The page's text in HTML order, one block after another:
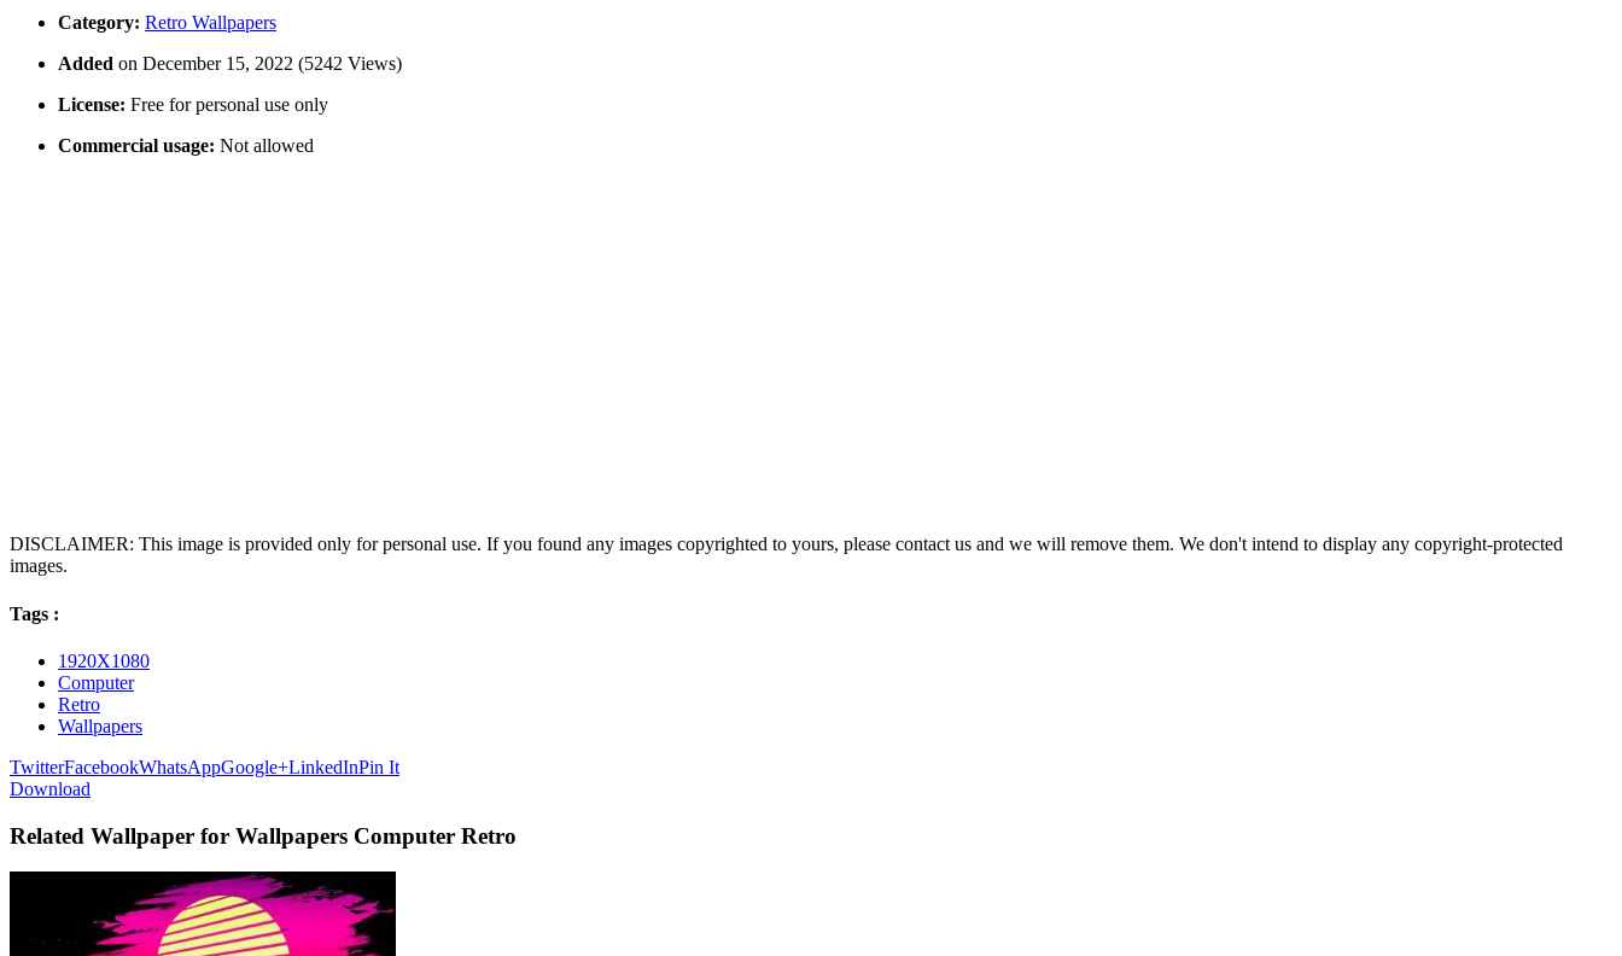
Category: Retro Wallpapers
Added on December 15, 2022 (5242 Views)
License: Free for personal use only
Commercial usage: Not allowed
DISCLAIMER: This image is provided only for personal use. If you found any images copyrighted to yours, please contact us and we will remove them. We don't intend to display any copyright-protected
images.
Tags :
1920X1080
Computer
Retro
Wallpapers
TwitterFacebookWhatsAppGoogle+LinkedInPin It
Download
Related Wallpaper for Wallpapers Computer Retro